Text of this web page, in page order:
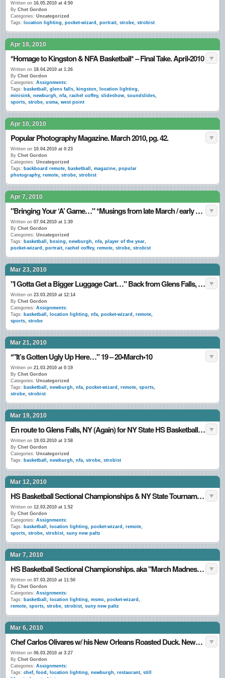
Written on 16.05.2010 at 4:50
By Chet Gordon
Categories: Uncategorized
Tags:
location lighting, pocket-wizard , portrait, strobe, strobist
Apr 18, 2010
*Homage to Kingston & NFA Basketball* – Final Take. April•2010
Written on 18.04.2010 at 1:26
By Chet Gordon
Categories: Assignments:
Tags: basketball , glens falls, kingston, location lighting,
minisink, newburgh, nfa, rachel coffey, slideshow, soundslides,
sports, strobe, usma, west point
Apr 10, 2010
Popular Photography Magazine. March 2010, pg. 42.
Written on 10.04.2010 at 0:23
By Chet Gordon
Categories: Uncategorized
Tags: backboard remote, basketball , magazine, popular
photography, remote, strobe, strobist
Apr 7, 2010
"Bringing Your ‘A’ Game…" *Musings from late March / early April 2010.
Written on 07.04.2010 at 1:30
By Chet Gordon
Categories: Uncategorized
Tags: basketball , boxing, newburgh, nfa, player of the year,
pocket-wizard , portrait, rachel coffey, remote, strobe, strobist
Mar 23, 2010
"I Gotta Get a Bigger Luggage Cart…" Back from Glens Falls, NY 22•March•10
Written on 23.03.2010 at 12:14
By Chet Gordon
Categories: Assignments:
Tags: basketball , location lighting, nfa, pocket-wizard , remote,
sports, strobe
Mar 21, 2010
*"It’s Gotten Ugly Up Here…" 19 – 20•March•10
Written on 21.03.2010 at 0:19
By Chet Gordon
Categories: Uncategorized
Tags: basketball , newburgh, nfa, pocket-wizard , remote, sports,
strobe, strobist
Mar 19, 2010
En route to Glens Falls, NY (Again) for NY State HS Basketball Tournament. 18•March•10
Written on 19.03.2010 at 3:58
By Chet Gordon
Categories: Uncategorized
Tags: basketball , newburgh, nfa, strobe, strobist
Mar 12, 2010
HS Basketball Sectional Championships & NY State Tournament games. March 2010.
Written on 12.03.2010 at 1:52
By Chet Gordon
Categories: Assignments:
Tags: basketball , location lighting, pocket-wizard , remote,
sports, strobe, strobist, suny new paltz
Mar 7, 2010
HS Basketball Sectional Championships. aka "March Madness…"
Written on 07.03.2010 at 11:50
By Chet Gordon
Categories: Assignments:
Tags: basketball , location lighting, msmc, pocket-wizard ,
remote, sports, strobe, strobist, suny new paltz
Mar 6, 2010
Chef Carlos Olivares w/ his New Orleans Roasted Duck. Newburgh, NY. 5•March•10
Written on 06.03.2010 at 3:27
By Chet Gordon
Categories: Assignments:
Tags: chef, food , location lighting, newburgh, restaurant, still